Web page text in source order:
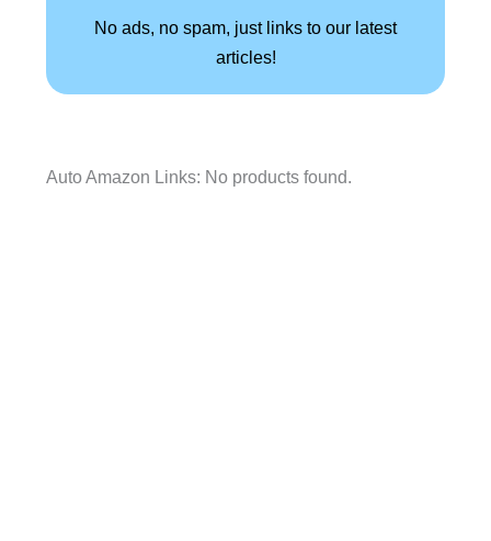
No ads, no spam, just links to our latest
articles!
Auto Amazon Links: No products found.